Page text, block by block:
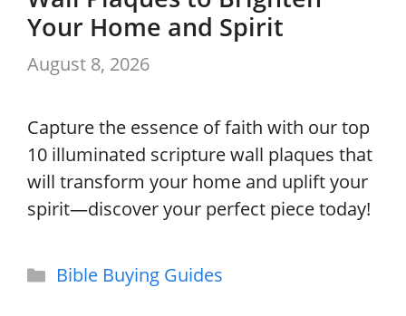
Your Home and Spirit
August 8, 2026
Capture the essence of faith with our top
10 illuminated scripture wall plaques that
will transform your home and uplift your
spirit—discover your perfect piece today!
Categories
Bible Buying Guides